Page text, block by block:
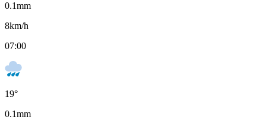
0.1mm
8km/h
07:00
19°
0.1mm